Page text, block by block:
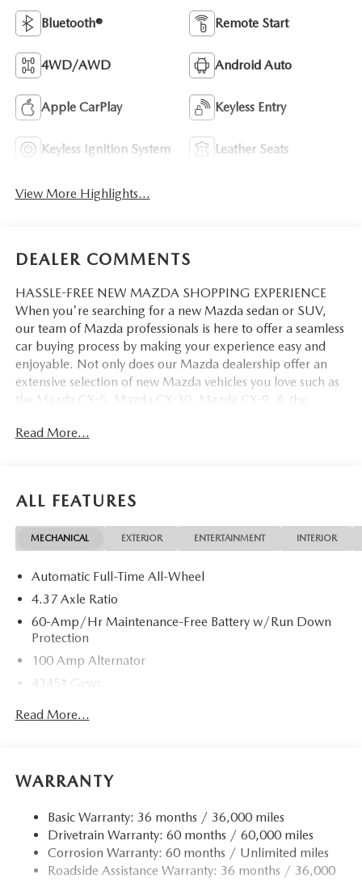
Bluetooth® Remote Start
4WD/AWD Android Auto
Apple CarPlay Keyless Entry
Keyless Ignition System Leather Seats
View More Highlights...
DEALER COMMENTS
HASSLE-FREE NEW MAZDA SHOPPING EXPERIENCE
When you're searching for a new Mazda sedan or SUV,
our team of Mazda professionals is here to offer a seamless
car buying process by making your experience easy and
enjoyable. Not only does our Mazda dealership offer an
extensive selection of new Mazda vehicles you love such as
the Mazda CX-5, Mazda CX-30, Mazda CX-9. & the
things Mazda. That way, we can help you find the right
Read More...
ALL FEATURES
MECHANICAL EXTERIOR ENTERTAINMENT INTERIOR
Automatic Full-Time All-Wheel
4.37 Axle Ratio
60-Amp/Hr Maintenance-Free Battery w/Run Down
Protection
100 Amp Alternator
4345# Gvwr
Gas-Pressurized Shock Absorbers
12.7 Gal. Fuel Tank
Finisher
Permanent Locking Hubs
Strut Front Suspension w/Coil Springs
Read More...
WARRANTY
Basic Warranty: 36 months / 36,000 miles
Drivetrain Warranty: 60 months / 60,000 miles
Corrosion Warranty: 60 months / Unlimited miles
Roadside Assistance Warranty: 36 months / 36,000